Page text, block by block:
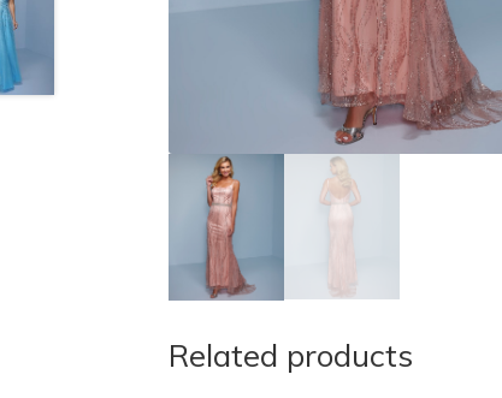
Related products